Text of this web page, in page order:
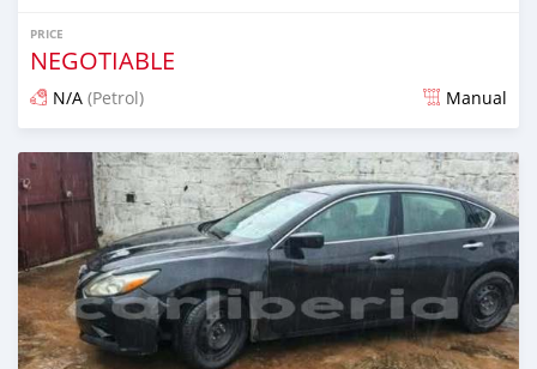
PRICE
NEGOTIABLE
N/A (Petrol) Manual
Posted 3 days ago